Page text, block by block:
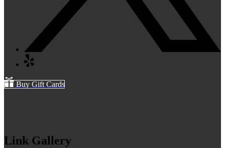
Buy Gift Cards
Link Gallery